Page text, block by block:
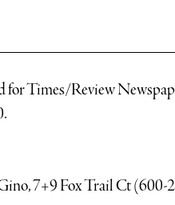
for Times/Review
7+9 Fox Trail Ct